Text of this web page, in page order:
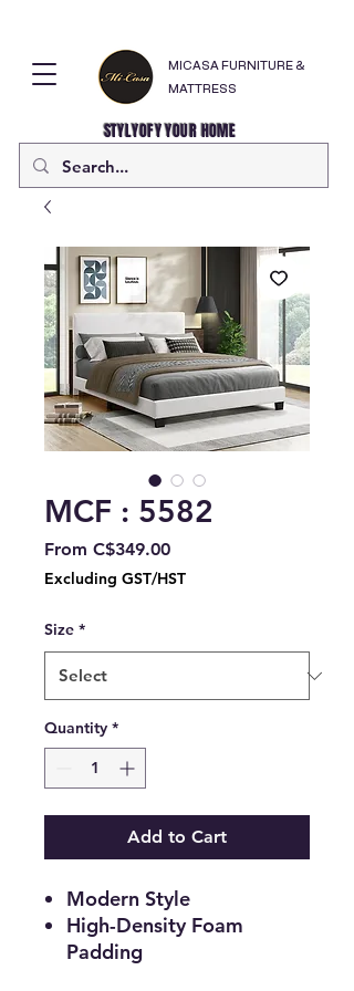
STYLYOFY YOUR HOME
MICASA FURNITURE &
MATTRESS
MCF : 5582
From C$349.00Sale
Price
Excluding GST/HST
Size *
Quantity *
Add to Cart
Modern Style
High-Density Foam
Padding